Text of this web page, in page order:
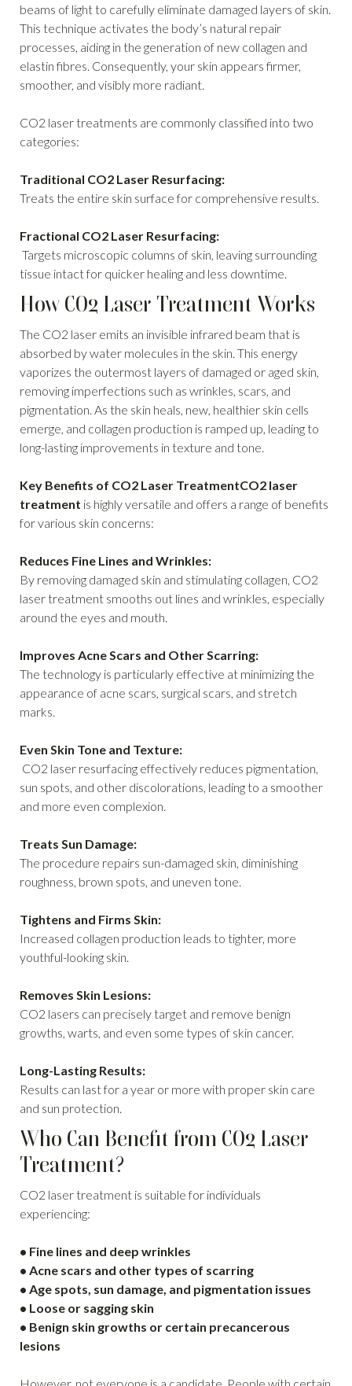
beams of light to carefully eliminate damaged layers of skin.
This technique activates the body’s natural repair
processes, aiding in the generation of new collagen and
elastin fibres. Consequently, your skin appears firmer,
smoother, and visibly more radiant.
CO2 laser treatments are commonly classified into two
categories:
Traditional CO2 Laser Resurfacing:
Treats the entire skin surface for comprehensive results.
Fractional CO2 Laser Resurfacing:
Targets microscopic columns of skin, leaving surrounding
tissue intact for quicker healing and less downtime.
How CO2 Laser Treatment Works
The CO2 laser emits an invisible infrared beam that is
absorbed by water molecules in the skin. This energy
vaporizes the outermost layers of damaged or aged skin,
removing imperfections such as wrinkles, scars, and
pigmentation. As the skin heals, new, healthier skin cells
emerge, and collagen production is ramped up, leading to
long-lasting improvements in texture and tone.
Key Benefits of CO2 Laser TreatmentCO2 laser
treatment is highly versatile and offers a range of benefits
for various skin concerns:
Reduces Fine Lines and Wrinkles:
By removing damaged skin and stimulating collagen, CO2
laser treatment smooths out lines and wrinkles, especially
around the eyes and mouth.
Improves Acne Scars and Other Scarring:
The technology is particularly effective at minimizing the
appearance of acne scars, surgical scars, and stretch
marks.
Even Skin Tone and Texture:
CO2 laser resurfacing effectively reduces pigmentation,
sun spots, and other discolorations, leading to a smoother
and more even complexion.
Treats Sun Damage:
The procedure repairs sun-damaged skin, diminishing
roughness, brown spots, and uneven tone.
Tightens and Firms Skin:
Increased collagen production leads to tighter, more
youthful-looking skin.
Removes Skin Lesions:
CO2 lasers can precisely target and remove benign
growths, warts, and even some types of skin cancer.
Long-Lasting Results:
Results can last for a year or more with proper skin care
and sun protection.
Who Can Benefit from CO2 Laser
Treatment?
CO2 laser treatment is suitable for individuals
experiencing:
• Fine lines and deep wrinkles
• Acne scars and other types of scarring
• Age spots, sun damage, and pigmentation issues
• Loose or sagging skin
• Benign skin growths or certain precancerous
lesions
However, not everyone is a candidate. People with certain